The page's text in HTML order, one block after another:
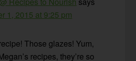
1, 2015 at 9:25 pm
Those glazes! Yum,
recipes, they’re so